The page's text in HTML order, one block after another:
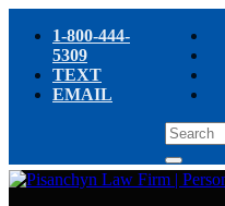
1-800-444-
5309
TEXT
EMAIL